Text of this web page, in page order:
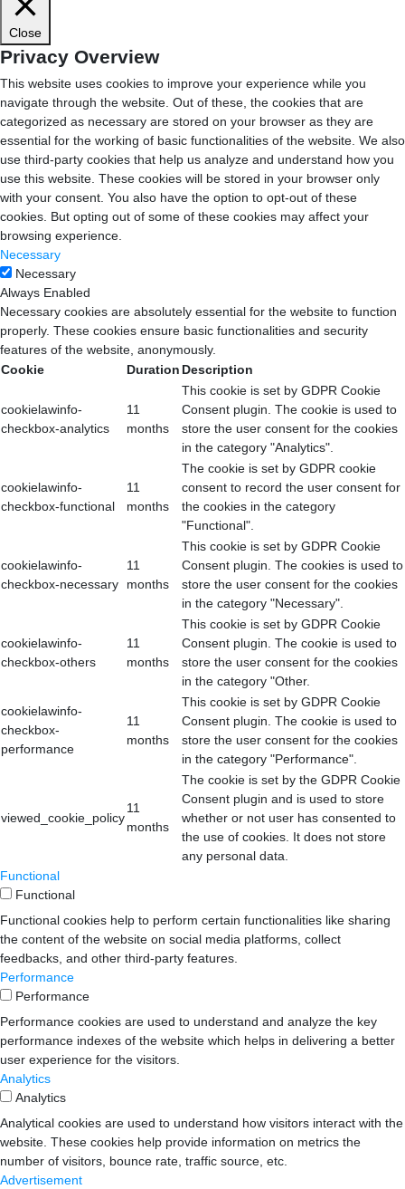
Close
Privacy Overview
This website uses cookies to improve your experience while you
navigate through the website. Out of these, the cookies that are
categorized as necessary are stored on your browser as they are
essential for the working of basic functionalities of the website. We also
use third-party cookies that help us analyze and understand how you
use this website. These cookies will be stored in your browser only
with your consent. You also have the option to opt-out of these
cookies. But opting out of some of these cookies may affect your
browsing experience.
Necessary
Necessary
Always Enabled
Necessary cookies are absolutely essential for the website to function
properly. These cookies ensure basic functionalities and security
features of the website, anonymously.
Cookie
Duration Description
cookielawinfo-
checkbox-analytics
11
months
This cookie is set by GDPR Cookie
Consent plugin. The cookie is used to
store the user consent for the cookies
in the category "Analytics".
cookielawinfo-
checkbox-functional
11
months
The cookie is set by GDPR cookie
consent to record the user consent for
the cookies in the category
"Functional".
cookielawinfo-
checkbox-necessary
11
months
This cookie is set by GDPR Cookie
Consent plugin. The cookies is used to
store the user consent for the cookies
in the category "Necessary".
cookielawinfo-
checkbox-others
11
months
This cookie is set by GDPR Cookie
Consent plugin. The cookie is used to
store the user consent for the cookies
in the category "Other.
cookielawinfo-
checkbox-
performance
11
months
This cookie is set by GDPR Cookie
Consent plugin. The cookie is used to
store the user consent for the cookies
in the category "Performance".
viewed_cookie_policy
11
months
The cookie is set by the GDPR Cookie
Consent plugin and is used to store
whether or not user has consented to
the use of cookies. It does not store
any personal data.
Functional
Functional
Functional cookies help to perform certain functionalities like sharing
the content of the website on social media platforms, collect
feedbacks, and other third-party features.
Performance
Performance
Performance cookies are used to understand and analyze the key
performance indexes of the website which helps in delivering a better
user experience for the visitors.
Analytics
Analytics
Analytical cookies are used to understand how visitors interact with the
website. These cookies help provide information on metrics the
number of visitors, bounce rate, traffic source, etc.
Advertisement